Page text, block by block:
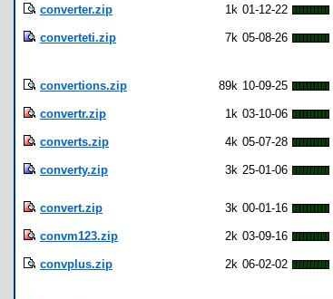
converter.zip 1k 01-12-22
converteti.zip 7k 05-08-26
convertions.zip 89k 10-09-25
convertr.zip 1k 03-10-06
converts.zip 4k 05-07-28
converty.zip 3k 25-01-06
convert.zip 3k 00-01-16
convm123.zip 2k 03-09-16
convplus.zip 2k 06-02-02